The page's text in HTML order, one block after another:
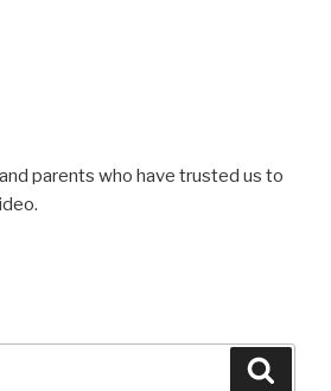
parents who have trusted us to